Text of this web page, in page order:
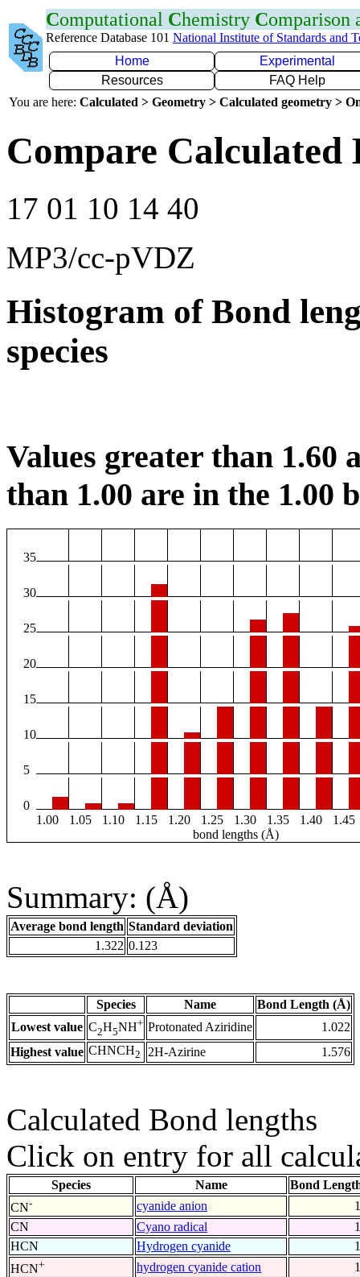
Computational Chemistry Comparison
Reference Database 101 National Institute of Standards and
Home
Experimental
Resources
FAQ Help
You are here: Calculated > Geometry > Calculated geometry >
Compare Calculated
17 01 10 14 40
MP3/cc-pVDZ
Histogram of Bond
species
Values greater than 1.60
than 1.00 are in the 1.00
35
30
25
20
15
10
5
0
1.00
1.05 1.10 1.15 1.20 1.25 1.30 1.35 1.40
1.45
bond lengths (Å)
Summary: (Å)
Average bond length Standard deviation
1.322 0.123
Species Name
Bond Length (Å)
Lowest value C2H5NH+ Protonated Aziridine
1.022
Highest value CHNCH2 2H-Azirine 1.576
Calculated Bond lengths
Click on entry for all
Species Name
Bond
CN- cyanide anion
CN
Cyano radical
HCN
Hydrogen cyanide
HCN+ hydrogen cyanide cation